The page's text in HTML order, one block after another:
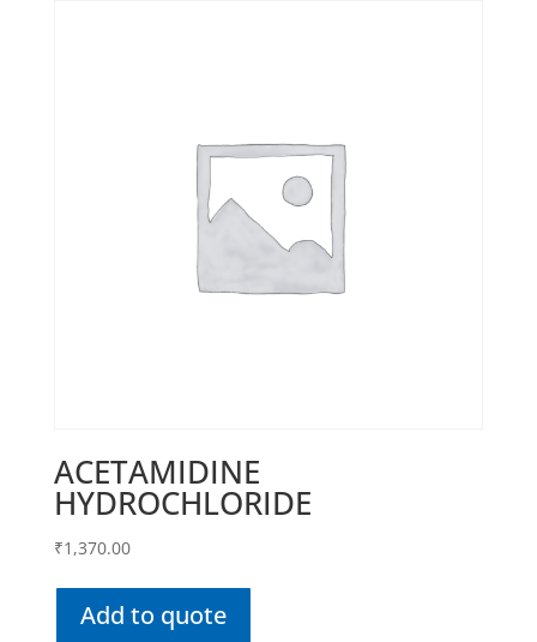
ACETAMIDINE
HYDROCHLORIDE
₹1,370.00
Add to quote